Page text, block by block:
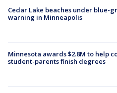
Cedar Lake beaches under blue-
warning in Minneapolis
Minnesota awards $2.8M to help
student-parents finish degrees